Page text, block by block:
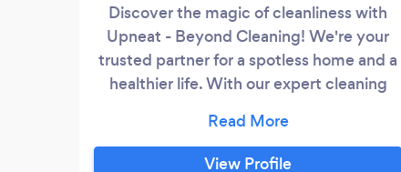
Discover the magic of cleanliness with
Upneat - Beyond Cleaning! We're your
trusted partner for a spotless home and a
healthier life. With our expert cleaning
your space into a fresh
&amp;amp;amp;amp;amp; peacefull
View Profile